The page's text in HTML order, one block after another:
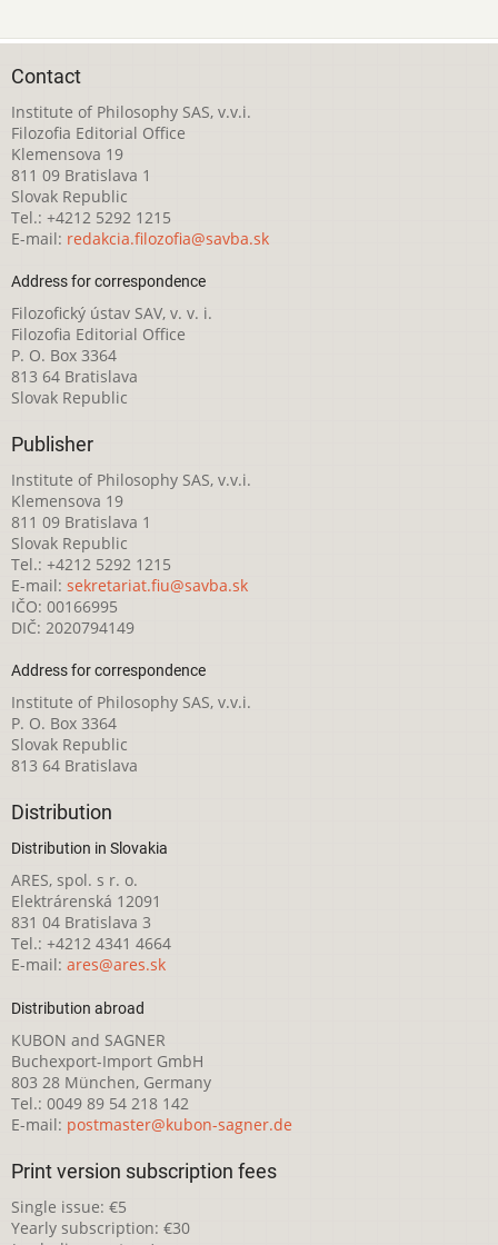
Contact
Institute of Philosophy SAS, v.v.i.
Filozofia Editorial Office
Klemensova 19
811 09 Bratislava 1
Slovak Republic
Tel.: +4212 5292 1215
E-mail: redakcia.filozofia@savba.sk
Address for correspondence
Filozofický ústav SAV, v. v. i.
Filozofia Editorial Office
P. O. Box 3364
813 64 Bratislava
Slovak Republic
Publisher
Institute of Philosophy SAS, v.v.i.
Klemensova 19
811 09 Bratislava 1
Slovak Republic
Tel.: +4212 5292 1215
E-mail: sekretariat.fiu@savba.sk
IČO: 00166995
DIČ: 2020794149
Address for correspondence
Institute of Philosophy SAS, v.v.i.
P. O. Box 3364
Slovak Republic
813 64 Bratislava
Distribution
Distribution in Slovakia
ARES, spol. s r. o.
Elektrárenská 12091
831 04 Bratislava 3
Tel.: +4212 4341 4664
E-mail: ares@ares.sk
Distribution abroad
KUBON and SAGNER
Buchexport-Import GmbH
803 28 München, Germany
Tel.: 0049 89 54 218 142
E-mail: postmaster@kubon-sagner.de
Print version subscription fees
Single issue: €5
Yearly subscription: €30